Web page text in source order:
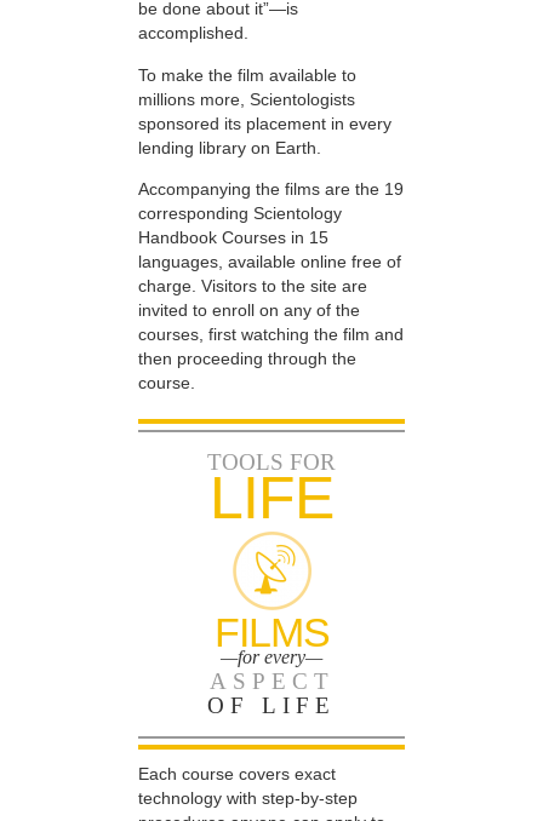
be done about it”—is
accomplished.
To make the film available to
millions more, Scientologists
sponsored its placement in every
lending library on Earth.
Accompanying the films are the 19
corresponding Scientology
Handbook Courses in 15
languages, available online free of
charge. Visitors to the site are
invited to enroll on any of the
courses, first watching the film and
then proceeding through the
course.
TOOLS FOR
LIFE
FILMS
—for every—
ASPECT
OF LIFE
Each course covers exact
technology with step-by-step